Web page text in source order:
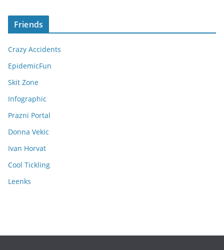
Friends
Crazy Accidents
EpidemicFun
Skit Zone
Infographic
Prazni Portal
Donna Vekic
Ivan Horvat
Cool Tickling
Leenks